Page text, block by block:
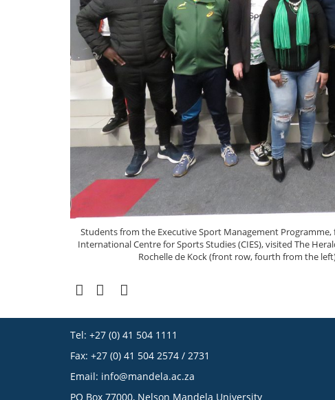
Students from the Executive Sport Management
International Centre for Sports Studies (CIES), visited The
Rochelle de Kock (front row, fourth from the
Tel: +27 (0) 41 504 1111
Fax: +27 (0) 41 504 2574 / 2731
Email: info@mandela.ac.za
PO Box 77000, Nelson Mandela University